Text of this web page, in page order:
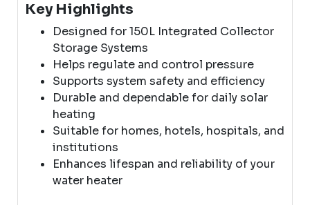
Key Highlights
Designed for 150L Integrated Collector
Storage Systems
Helps regulate and control pressure
Supports system safety and efficiency
Durable and dependable for daily solar
heating
Suitable for homes, hotels, hospitals, and
institutions
Enhances lifespan and reliability of your
water heater